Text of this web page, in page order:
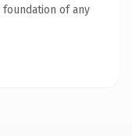
of any